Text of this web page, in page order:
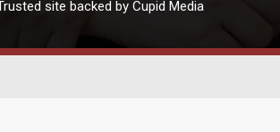
site backed by Cupid Media